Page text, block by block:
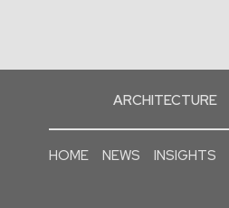
ARCHITECTURE
HOME NEWS INSIGHTS